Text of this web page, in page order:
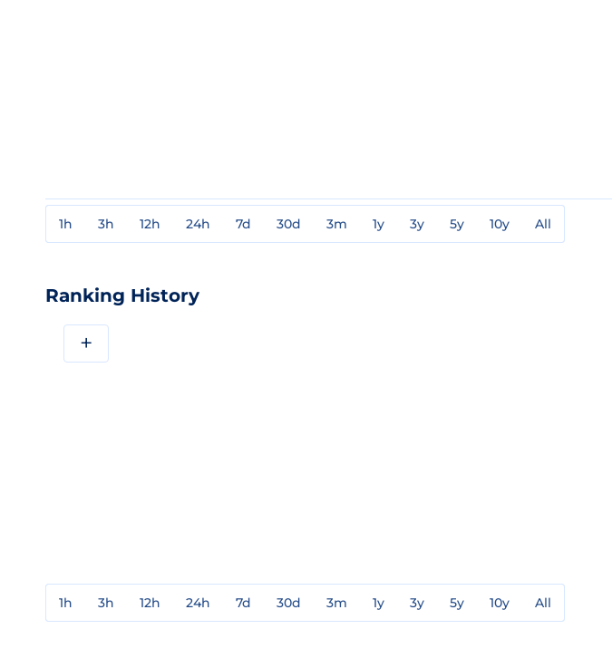
1h 3h 12h 24h 7d 30d 3m 1y 3y 5y 10y All
Ranking History
+
1h 3h 12h 24h 7d 30d 3m 1y 3y 5y 10y All